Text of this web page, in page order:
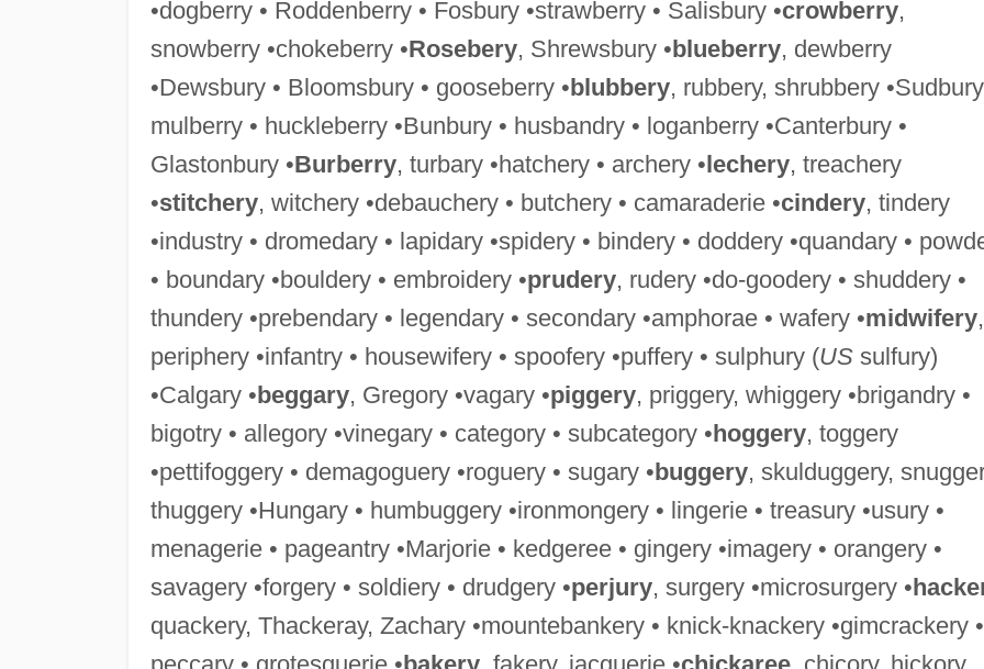
•dogberry • Roddenberry • Fosbury •strawberry • Salisbury •crowberry,
snowberry •chokeberry •Rosebery, Shrewsbury •blueberry, dewberry
•Dewsbury • Bloomsbury • gooseberry •blubbery, rubbery, shrubbery
mulberry • huckleberry •Bunbury • husbandry • loganberry •Canterbury •
Glastonbury •Burberry, turbary •hatchery • archery •lechery, treachery
•stitchery, witchery •debauchery • butchery • camaraderie •cindery, tindery
•industry • dromedary • lapidary •spidery • bindery • doddery •quandary •
• boundary •bouldery • embroidery •prudery, rudery •do-goodery • shuddery •
thundery •prebendary • legendary • secondary •amphorae • wafery •midwifery,
periphery •infantry • housewifery • spoofery •puffery • sulphury (USsulfury)
•Calgary •beggary, Gregory •vagary •piggery, priggery, whiggery •brigandry •
bigotry • allegory •vinegary • category • subcategory •hoggery, toggery
•pettifoggery • demagoguery •roguery • sugary •buggery, skulduggery,
thuggery •Hungary • humbuggery •ironmongery • lingerie • treasury •usury •
menagerie • pageantry •Marjorie • kedgeree • gingery •imagery • orangery •
savagery •forgery • soldiery • drudgery •perjury, surgery •microsurgery •
quackery, Thackeray, Zachary •mountebankery • knick-knackery •gimcrackery •